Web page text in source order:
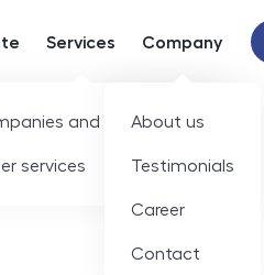
Services
and developers
services
Company
About us
Testimonials
Career
Contact